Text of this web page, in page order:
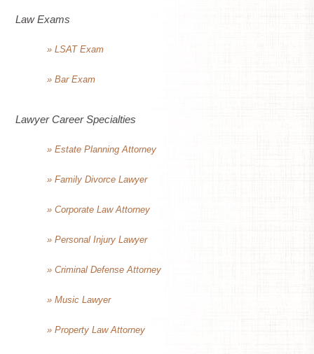
Law Exams
» LSAT Exam
» Bar Exam
Lawyer Career Specialties
» Estate Planning Attorney
» Family Divorce Lawyer
» Corporate Law Attorney
» Personal Injury Lawyer
» Criminal Defense Attorney
» Music Lawyer
» Property Law Attorney